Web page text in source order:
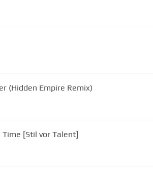
(Hidden Empire Remix)
[Stil vor Talent]